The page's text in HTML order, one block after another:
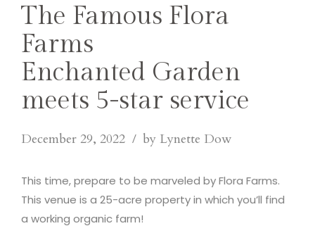
The Famous Flora
Farms
Enchanted Garden
meets 5-star service
December 29, 2022 by Lynette Dow
This time, prepare to be marveled by Flora Farms.
This venue is a 25-acre property in which you’ll find
a working organic farm!